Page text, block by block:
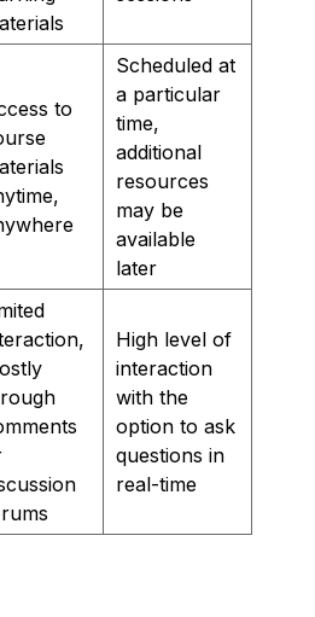
to
Scheduled at
a particular
time,
additional
resources
may be
available
later
High level of
interaction
with the
option to ask
questions in
real-time